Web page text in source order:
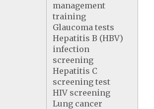
management
training
Glaucoma tests
Hepatitis B (HBV)
infection
screening
Hepatitis C
screening test
HIV screening
Lung cancer